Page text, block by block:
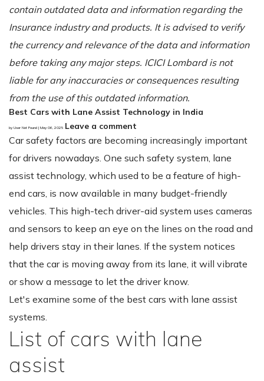
contain outdated data and information regarding the
Insurance industry and products. It is advised to verify
the currency and relevance of the data and information
before taking any major steps. ICICI Lombard is not
liable for any inaccuracies or consequences resulting
from the use of this outdated information.
Best Cars with Lane Assist Technology in India
by User Not Found | May 06, 2025 Leave a comment
Car safety factors are becoming increasingly important
for drivers nowadays. One such safety system, lane
assist technology, which used to be a feature of high-
end cars, is now available in many budget-friendly
vehicles. This high-tech driver-aid system uses cameras
and sensors to keep an eye on the lines on the road and
help drivers stay in their lanes. If the system notices
that the car is moving away from its lane, it will vibrate
or show a message to let the driver know.
Let's examine some of the best cars with lane assist
systems.
List of cars with lane
assist